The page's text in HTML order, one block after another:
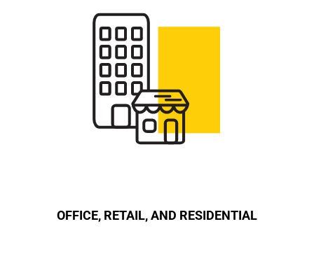
OFFICE, RETAIL, AND RESIDENTIAL